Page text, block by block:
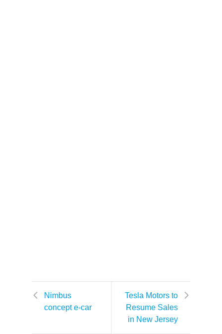
Nimbus
concept e-car
Tesla Motors to
Resume Sales
in New Jersey